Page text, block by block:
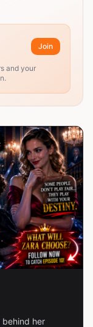
Join
and your
behind her